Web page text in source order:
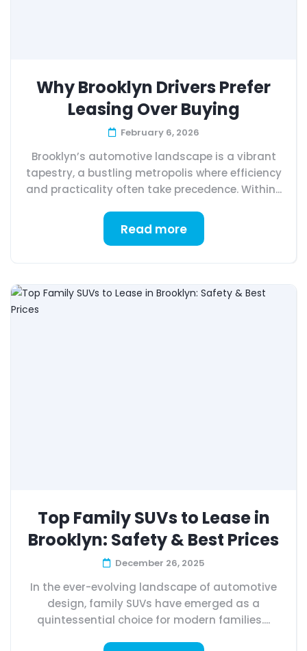
Why Brooklyn Drivers Prefer
Leasing Over Buying
February 6, 2026
Brooklyn’s automotive landscape is a vibrant
tapestry, a bustling metropolis where efficiency
and practicality often take precedence. Within...
Read more
Top Family SUVs to Lease in
Brooklyn: Safety & Best Prices
December 26, 2025
In the ever-evolving landscape of automotive
design, family SUVs have emerged as a
quintessential choice for modern families....